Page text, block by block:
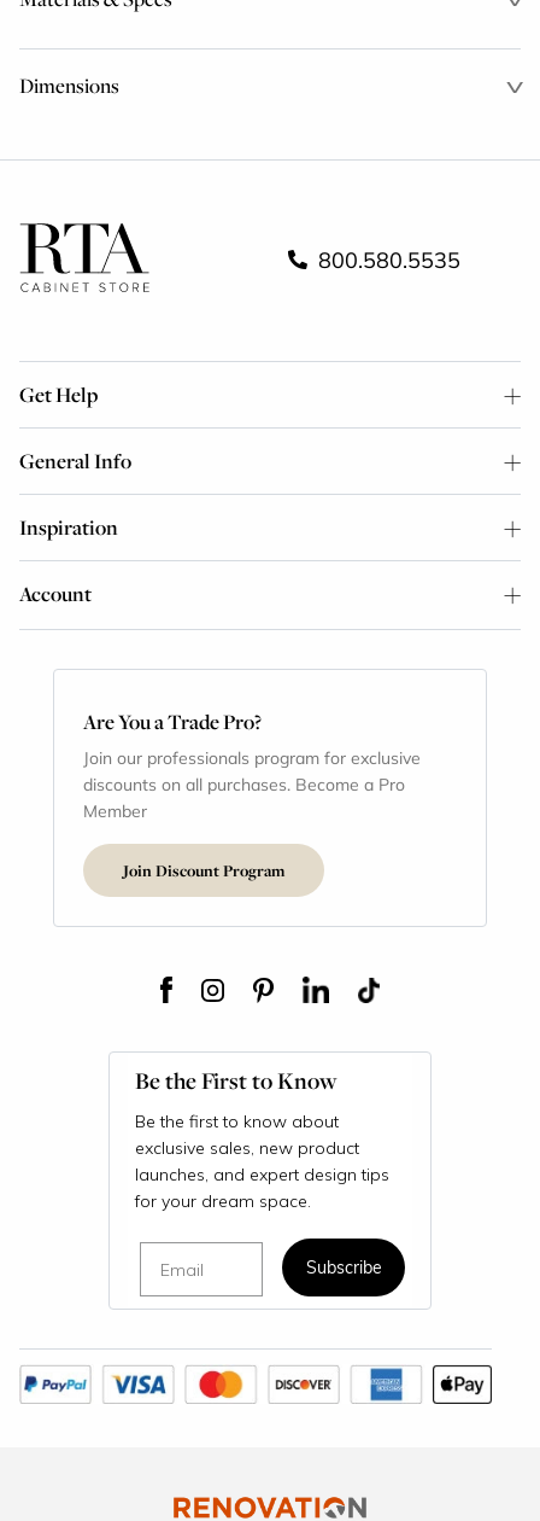
Dimensions
800.580.5535
Get Help
General Info
Inspiration
Account
Are You a Trade Pro?
Join our professionals program for exclusive
discounts on all purchases. Become a Pro
Member
Join Discount Program
Be the First to Know
Be the first to know about
exclusive sales, new product
launches, and expert design tips
for your dream space.
Subscribe